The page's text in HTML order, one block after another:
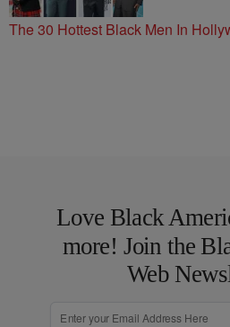
The 30 Hottest Black Men In
Love Black
more! Join the
Web